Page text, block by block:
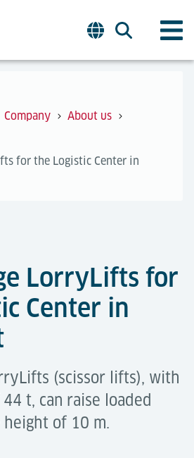
Company
About us
for the Logistic Center in
LorryLifts for
Center in
(scissor lifts), with
t, can raise loaded
of 10 m.